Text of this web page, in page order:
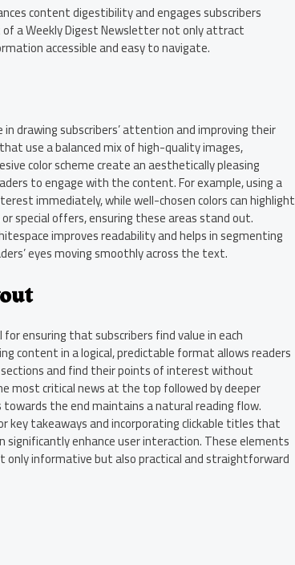
content digestibility and engages subscribers
a Weekly Digest Newsletter not only attract
accessible and easy to navigate.
drawing subscribers’ attention and improving their
use a balanced mix of high-quality images,
color scheme create an aesthetically pleasing
to engage with the content. For example, using a
immediately, while well-chosen colors can highlight
special offers, ensuring these areas stand out.
improves readability and helps in segmenting
eyes moving smoothly across the text.
ensuring that subscribers find value in each
content in a logical, predictable format allows readers
and find their points of interest without
most critical news at the top followed by deeper
the end maintains a natural reading flow.
key takeaways and incorporating clickable titles that
enhance user interaction. These elements
informative but also practical and straightforward